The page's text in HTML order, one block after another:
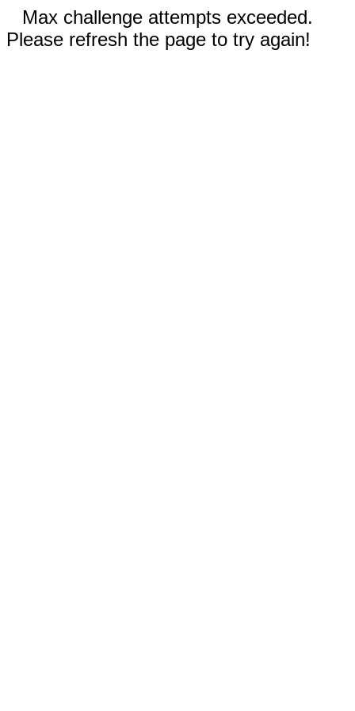
Max challenge attempts exceeded.
Please refresh the page to try again!